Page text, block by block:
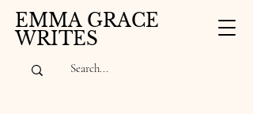
EMMA GRACE
WRITES